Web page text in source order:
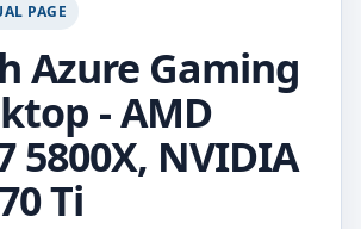
PAGE
Azure Gaming
- AMD
5800X, NVIDIA
Ti